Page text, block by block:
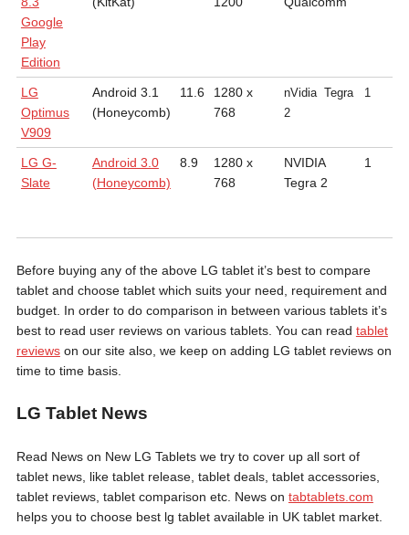
Google
Play
Edition
LG
Optimus
V909
Android 3.1
(Honeycomb)
11.6
1280 x
768
nVidia Tegra
2
1
LG G-
Slate
Android 3.0
(Honeycomb)
8.9
1280 x
768
NVIDIA
Tegra 2
1
Before buying any of the above LG tablet it’s best to compare
tablet and choose tablet which suits your need, requirement and
budget. In order to do comparison in between various tablets it’s
best to read user reviews on various tablets. You can read tablet
reviewson our site also, we keep on adding LG tablet reviews on
time to time basis.
LG Tablet News
Read News on New LG Tablets we try to cover up all sort of
tablet news, like tablet release, tablet deals, tablet accessories,
tablet reviews, tablet comparison etc. News on tabtablets.com
helps you to choose best lg tablet available in UK tablet market.